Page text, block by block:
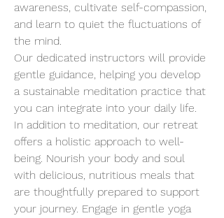
awareness, cultivate self-compassion,
and learn to quiet the fluctuations of
the mind.
Our dedicated instructors will provide
gentle guidance, helping you develop
a sustainable meditation practice that
you can integrate into your daily life.
In addition to meditation, our retreat
offers a holistic approach to well-
being. Nourish your body and soul
with delicious, nutritious meals that
are thoughtfully prepared to support
your journey. Engage in gentle yoga